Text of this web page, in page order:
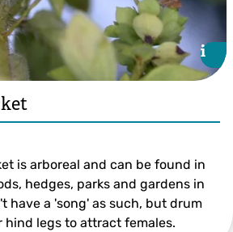
i
i
is arboreal and can be found in
hedges, parks and gardens in
have a 'song' as such, but drum
hind legs to attract females.